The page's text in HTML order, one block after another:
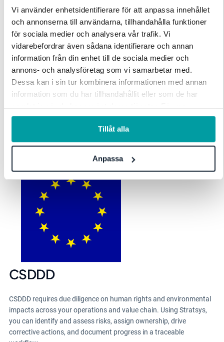
Vi använder enhetsidentifierare för att anpassa innehållet
och annonserna till användarna, tillhandahålla funktioner
för sociala medier och analysera vår trafik. Vi
vidarebefordrar även sådana identifierare och annan
information från din enhet till de sociala medier och
annons- och analysföretag som vi samarbetar med.
Dessa kan i sin tur kombinera informationen med annan
information som du har tillhandahållit eller som de har
information, se vårintegritetspolicy.
Tillåt alla
Anpassa
VSME
you capture the right data once, follow up targets and KPIs, and
CSDDD
CSDDD requires due diligence on human rights and environmental
impacts across your operations and value chain. Using Stratsys,
you can identify and assess risks, assign ownership, drive
corrective actions, and document progress in a traceable